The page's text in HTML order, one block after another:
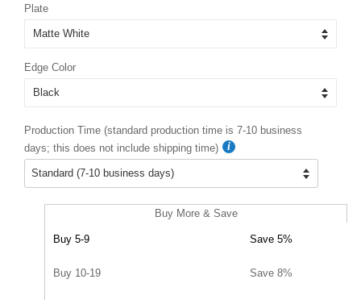
Plate
Edge Color
Production Time (standard production time is 7-10 business
days; this does not include shipping time)
Buy More & Save
Buy 5-9 Save 5%
Buy 10-19 Save 8%